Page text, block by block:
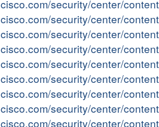
security/center/
security/center/
security/center/
security/center/
security/center/
security/center/
security/center/
security/center/
security/center/